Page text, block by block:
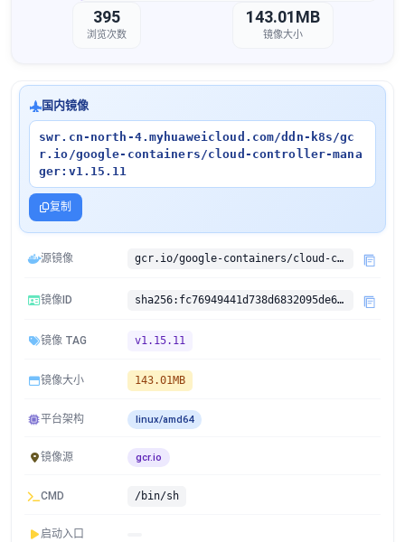
395
浏览次数
143.01MB
镜像大小
国内镜像
swr.cn-north-4.myhuaweicloud.com/ddn-k8s/gc
r.io/google-containers/cloud-controller-mana
ger:v1.15.11
复制
源镜像 gcr.io/google-containers/cloud-controller-manager:v1.15.11
镜像ID sha256:fc76949441d738d6832095de6d13f028f9338f1088a482dc60bddf912903a22c
镜像 TAG v1.15.11
镜像大小 143.01MB
平台架构 linux/amd64
镜像源 gcr.io
CMD /bin/sh
启动入口